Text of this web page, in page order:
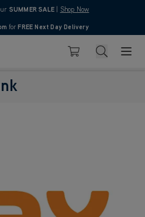
SUMMER SALE Shop Now
4.7
for FREE Next Day Delivery
Basket Search